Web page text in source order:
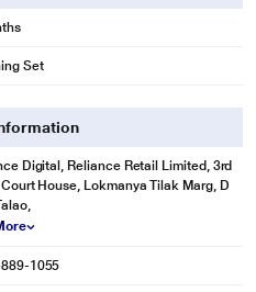
Set
Digital, Reliance Retail Limited, 3rd
Court House, Lokmanya Tilak Marg, D
1055